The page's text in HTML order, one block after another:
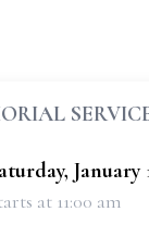
January
at 11:00 am